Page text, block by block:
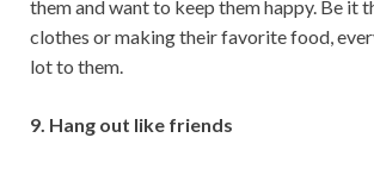
them and want to keep them happy. Be it
clothes or making their favorite food,
lot to them.
9. Hang out like friends